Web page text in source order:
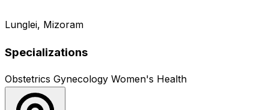
Lunglei, Mizoram
Specializations
Obstetrics Gynecology Women's Health